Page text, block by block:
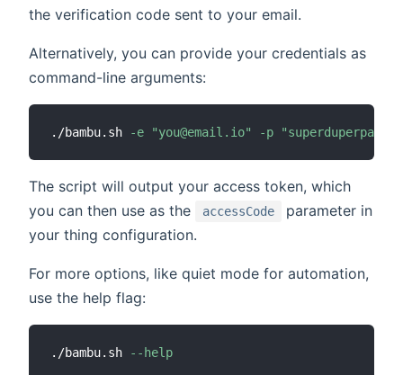
the verification code sent to your email.
Alternatively, you can provide your credentials as
command-line arguments:
./bambu.sh -e "you@email.io" -p
The script will output your access token, which
you can then use as the
accessCode
parameter in
your thing configuration.
For more options, like quiet mode for automation,
use the help flag:
./bambu.sh --help